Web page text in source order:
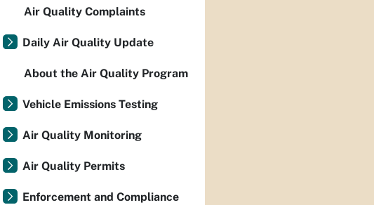
Air Quality Complaints
Daily Air Quality Update
About the Air Quality Program
Vehicle Emissions Testing
Air Quality Monitoring
Air Quality Permits
Enforcement and Compliance